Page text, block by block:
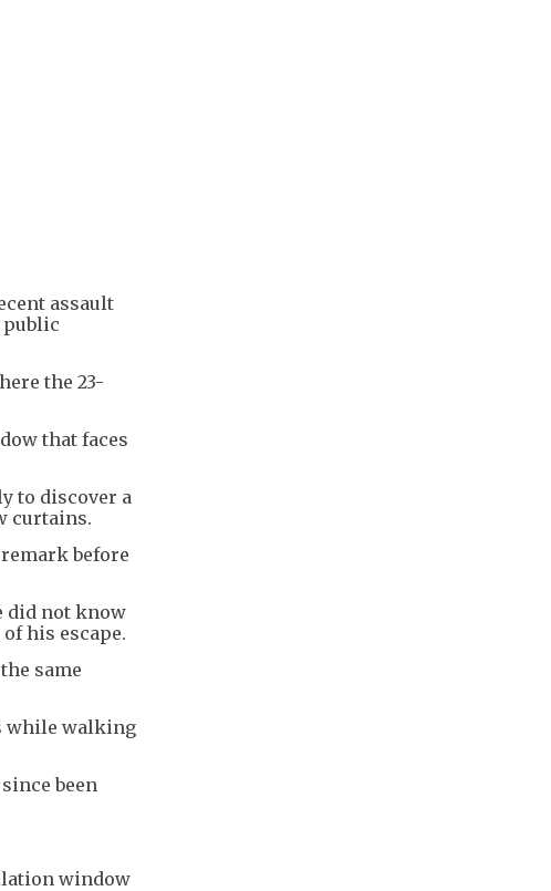
assault
public
the 23-
that faces
to discover a
curtains.
before
did not know
his escape.
same
while walking
been
window